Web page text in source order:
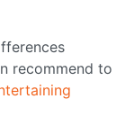
recommend to